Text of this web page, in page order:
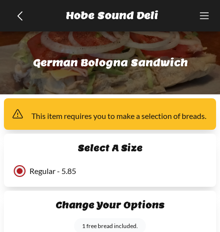
Hobe Sound Deli
German Bologna Sandwich
This item requires you to make a selection of breads.
Select A Size
Regular - 5.85
Change Your Options
1 free bread included.